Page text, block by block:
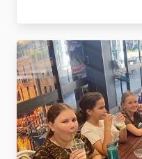
2788540961732790332